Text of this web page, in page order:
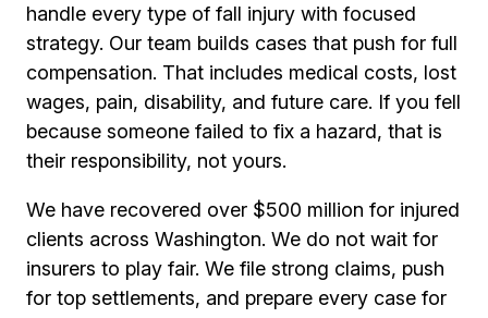
handle every type of fall injury with focused
strategy. Our team builds cases that push for full
compensation. That includes medical costs, lost
wages, pain, disability, and future care. If you fell
because someone failed to fix a hazard, that is
their responsibility, not yours.
We have recovered over $500 million for injured
clients across Washington. We do not wait for
insurers to play fair. We file strong claims, push
for top settlements, and prepare every case for